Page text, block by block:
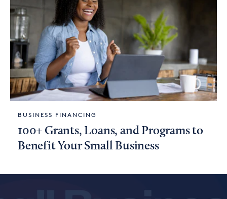
BUSINESS FINANCING
100+ Grants, Loans, and Programs to
Benefit Your Small Business